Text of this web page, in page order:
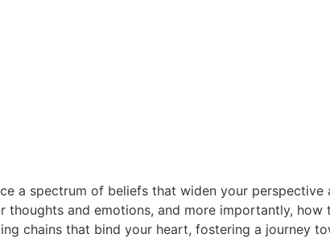
a spectrum of beliefs that widen your
thoughts and emotions, and more importantly,
ing chains that bind your heart, fostering a journey